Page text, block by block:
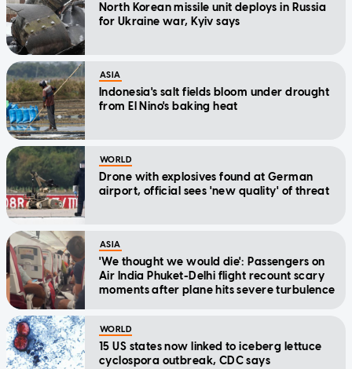
North Korean missile unit deploys in Russia
for Ukraine war, Kyiv says
ASIA
Indonesia's salt fields bloom under drought
from El Nino's baking heat
WORLD
Drone with explosives found at German
airport, official sees 'new quality' of threat
ASIA
'We thought we would die': Passengers on
Air India Phuket-Delhi flight recount scary
moments after plane hits severe turbulence
WORLD
15 US states now linked to iceberg lettuce
cyclospora outbreak, CDC says